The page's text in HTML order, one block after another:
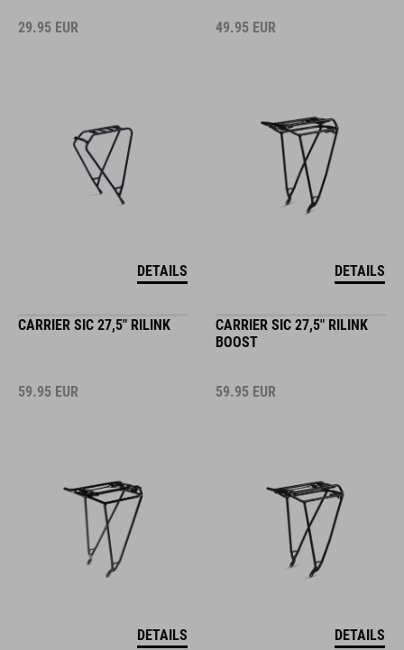
29.95 EUR
DETAILS
49.95 EUR
DETAILS
CARRIER SIC 27,5" RILINK
59.95 EUR
DETAILS
CARRIER SIC 27,5" RILINK
BOOST
59.95 EUR
DETAILS